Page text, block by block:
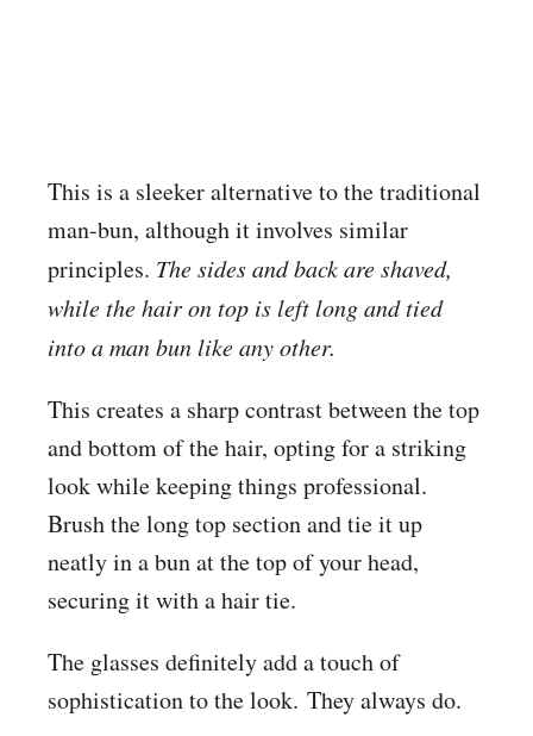
This is a sleeker alternative to the traditional
man-bun, although it involves similar
principles. The sides and back are shaved,
while the hair on top is left long and tied
into a man bun like any other.
This creates a sharp contrast between the top
and bottom of the hair, opting for a striking
look while keeping things professional.
Brush the long top section and tie it up
neatly in a bun at the top of your head,
securing it with a hair tie.
The glasses definitely add a touch of
sophistication to the look. They always do.